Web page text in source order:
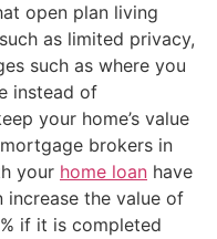
open plan living
as limited privacy,
such as where you
instead of
your home’s value
brokers in
your home loan have
increase the value of
if it is completed